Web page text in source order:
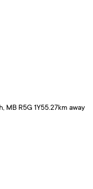
MB R5G 1Y55.27km away